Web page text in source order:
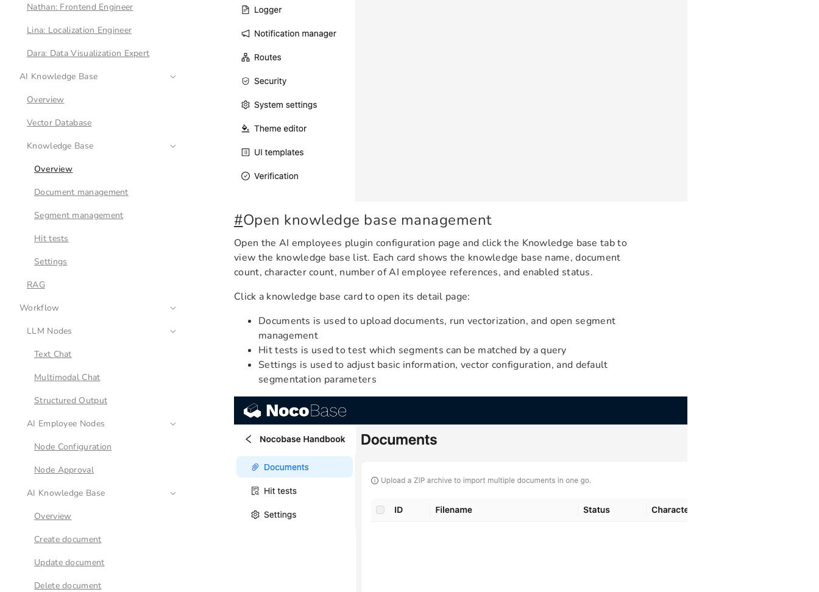
Nathan: Frontend Engineer
Lina: Localization Engineer
Dara: Data Visualization Expert
AI Knowledge Base
Overview
Vector Database
Knowledge Base
Overview
Document management
Segment management
Hit tests
Settings
RAG
Workflow
LLM Nodes
Text Chat
Multimodal Chat
Structured Output
AI Employee Nodes
Node Configuration
Node Approval
AI Knowledge Base
Overview
Create document
Update document
Delete document
#Open knowledge base management
Open the AI employees plugin configuration page and click the Knowledge base tab to
view the knowledge base list. Each card shows the knowledge base name, document
count, character count, number of AI employee references, and enabled status.
Click a knowledge base card to open its detail page:
Documents is used to upload documents, run vectorization, and open segment
management
Hit tests is used to test which segments can be matched by a query
Settings is used to adjust basic information, vector configuration, and default
segmentation parameters